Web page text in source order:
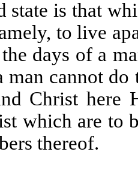
state is that
to live
days of a
man cannot
Christ here
which are to
thereof.